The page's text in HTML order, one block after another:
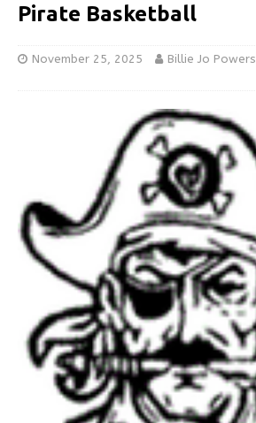
Pirate Basketball
November 25, 2025 Billie Jo Powers